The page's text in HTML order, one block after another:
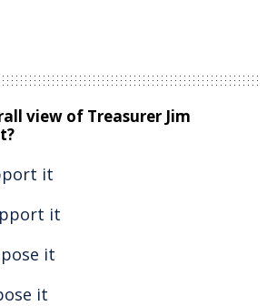
view of Treasurer Jim
it
it
it
it